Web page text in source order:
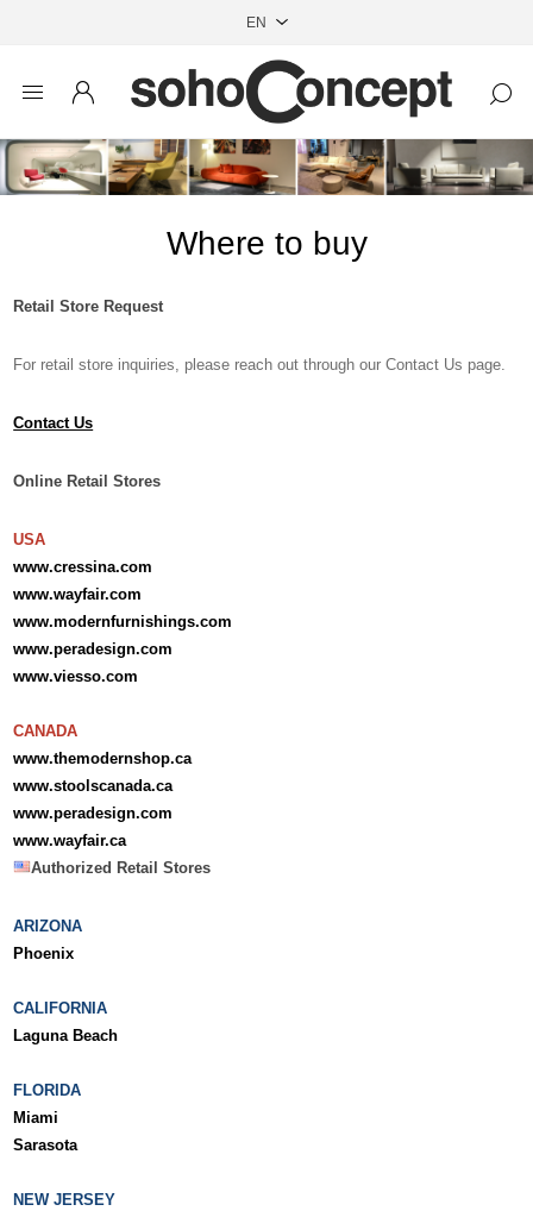
Where to buy
Retail Store Request
For retail store inquiries, please reach out through our Contact Us page.
Contact Us
Online Retail Stores
USA
www.cressina.com
www.wayfair.com
www.modernfurnishings.com
www.peradesign.com
www.viesso.com
CANADA
www.themodernshop.ca
www.stoolscanada.ca
www.peradesign.com
www.wayfair.ca
Authorized Retail Stores
ARIZONA
Phoenix
CALIFORNIA
Laguna Beach
FLORIDA
Miami
Sarasota
NEW JERSEY